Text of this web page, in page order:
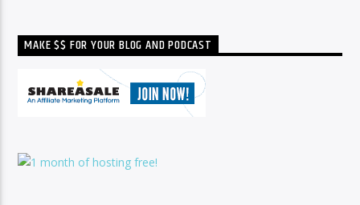
MAKE $$ FOR YOUR BLOG AND PODCAST